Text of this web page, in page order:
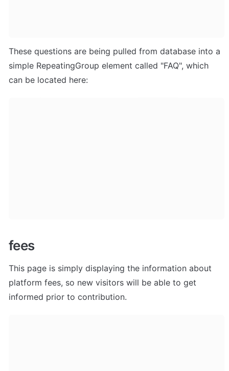
These questions are being pulled from database into a
simple RepeatingGroup element called "FAQ", which
can be located here:
fees
This page is simply displaying the information about
platform fees, so new visitors will be able to get
informed prior to contribution.